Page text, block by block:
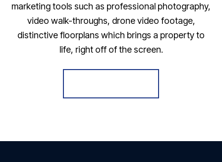
marketing tools such as professional photography,
video walk-throughs, drone video footage,
distinctive floorplans which brings a property to
life, right off of the screen.